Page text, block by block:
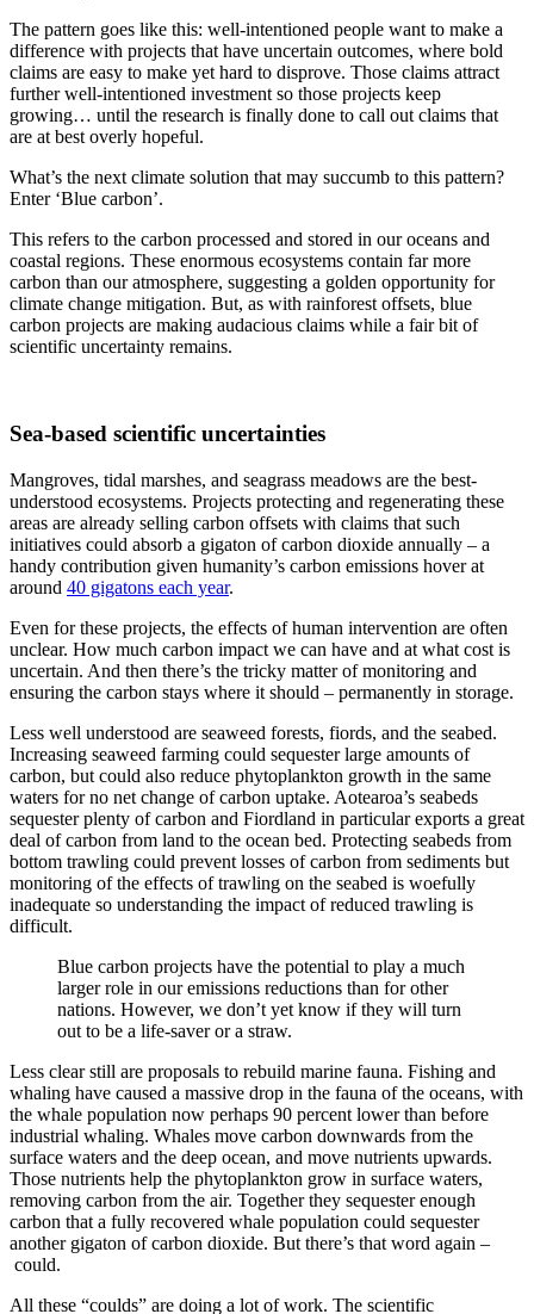
The pattern goes like this: well-intentioned people want to make a
difference with projects that have uncertain outcomes, where bold
claims are easy to make yet hard to disprove. Those claims attract
further well-intentioned investment so those projects keep
growing… until the research is finally done to call out claims that
are at best overly hopeful.
What’s the next climate solution that may succumb to this pattern?
Enter ‘Blue carbon’.
This refers to the carbon processed and stored in our oceans and
coastal regions. These enormous ecosystems contain far more
carbon than our atmosphere, suggesting a golden opportunity for
climate change mitigation. But, as with rainforest offsets, blue
carbon projects are making audacious claims while a fair bit of
scientific uncertainty remains.
Sea-based scientific uncertainties
Mangroves, tidal marshes, and seagrass meadows are the best-
understood ecosystems. Projects protecting and regenerating these
areas are already selling carbon offsets with claims that such
initiatives could absorb a gigaton of carbon dioxide annually – a
handy contribution given humanity’s carbon emissions hover at
around 40 gigatons each year.
Even for these projects, the effects of human intervention are often
unclear. How much carbon impact we can have and at what cost is
uncertain. And then there’s the tricky matter of monitoring and
ensuring the carbon stays where it should – permanently in storage.
Less well understood are seaweed forests, fiords, and the seabed.
Increasing seaweed farming could sequester large amounts of
carbon, but could also reduce phytoplankton growth in the same
waters for no net change of carbon uptake. Aotearoa’s seabeds
sequester plenty of carbon and Fiordland in particular exports a great
deal of carbon from land to the ocean bed. Protecting seabeds from
bottom trawling could prevent losses of carbon from sediments but
monitoring of the effects of trawling on the seabed is woefully
inadequate so understanding the impact of reduced trawling is
difficult.
Blue carbon projects have the potential to play a much
larger role in our emissions reductions than for other
nations. However, we don’t yet know if they will turn
out to be a life-saver or a straw.
Less clear still are proposals to rebuild marine fauna. Fishing and
whaling have caused a massive drop in the fauna of the oceans, with
the whale population now perhaps 90 percent lower than before
industrial whaling. Whales move carbon downwards from the
surface waters and the deep ocean, and move nutrients upwards.
Those nutrients help the phytoplankton grow in surface waters,
removing carbon from the air. Together they sequester enough
carbon that a fully recovered whale population could sequester
another gigaton of carbon dioxide. But there’s that word again –
could.
All these “coulds” are doing a lot of work. The scientific